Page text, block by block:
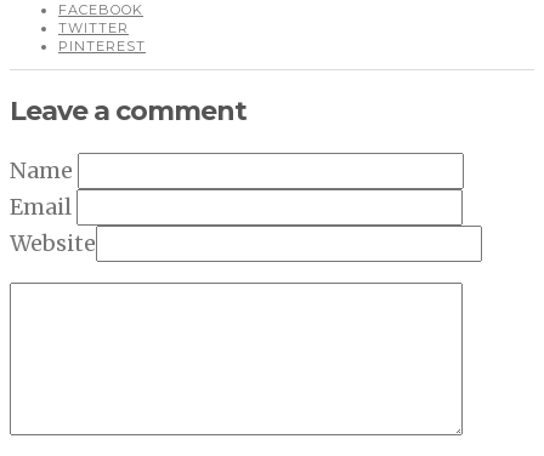
FACEBOOK
TWITTER
PINTEREST
Leave a comment
Name
Email
Website